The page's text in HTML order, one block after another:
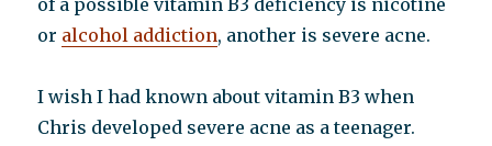
of a possible vitamin B3 deficiency is nicotine
or alcohol addiction, another is severe acne.
I wish I had known about vitamin B3 when
Chris developed severe acne as a teenager.